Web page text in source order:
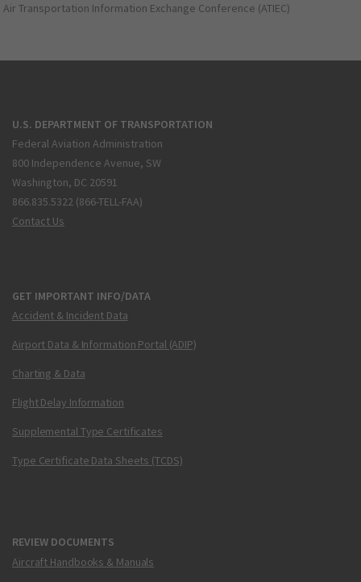
Air Transportation Information Exchange Conference (ATIEC)
U.S. DEPARTMENT OF TRANSPORTATION
Federal Aviation Administration
800 Independence Avenue, SW
Washington, DC 20591
866.835.5322 (866-TELL-FAA)
Contact Us
GET IMPORTANT INFO/DATA
Accident & Incident Data
Airport Data & Information Portal (ADIP)
Charting & Data
Flight Delay Information
Supplemental Type Certificates
Type Certificate Data Sheets (TCDS)
REVIEW DOCUMENTS
Aircraft Handbooks & Manuals